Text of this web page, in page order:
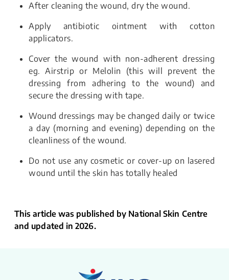
After cleaning the wound, dry the wound.
Apply antibiotic ointment with cotton
applicators.
Cover the wound with non-adherent dressing
eg. Airstrip or Melolin (this will prevent the
dressing from adhering to the wound) and
secure the dressing with tape.
Wound dressings may be changed daily or twice
a day (morning and evening) depending on the
cleanliness of the wound.
Do not use any cosmetic or cover-up on lasered
wound until the skin has totally healed
This article was published by National Skin Centre
and updated in 2026.